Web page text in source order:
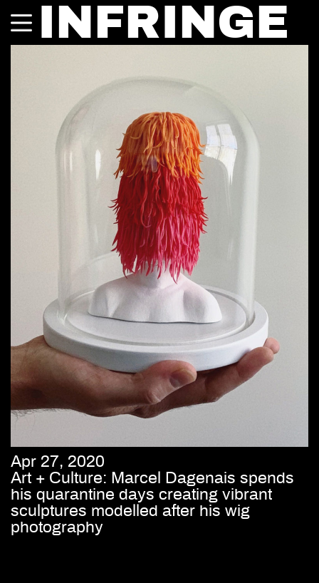
INFRINGE
Apr 27, 2020
Art + Culture: Marcel Dagenais spends
his quarantine days creating vibrant
sculptures modelled after his wig
photography